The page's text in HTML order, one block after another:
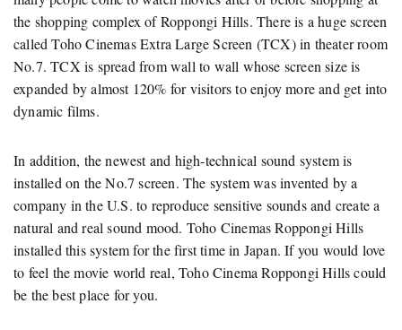
the shopping complex of Roppongi Hills. There is a huge screen
called Toho Cinemas Extra Large Screen (TCX) in theater room
No.7. TCX is spread from wall to wall whose screen size is
expanded by almost 120% for visitors to enjoy more and get into
dynamic films.
In addition, the newest and high-technical sound system is
installed on the No.7 screen. The system was invented by a
company in the U.S. to reproduce sensitive sounds and create a
natural and real sound mood. Toho Cinemas Roppongi Hills
installed this system for the first time in Japan. If you would love
to feel the movie world real, Toho Cinema Roppongi Hills could
be the best place for you.